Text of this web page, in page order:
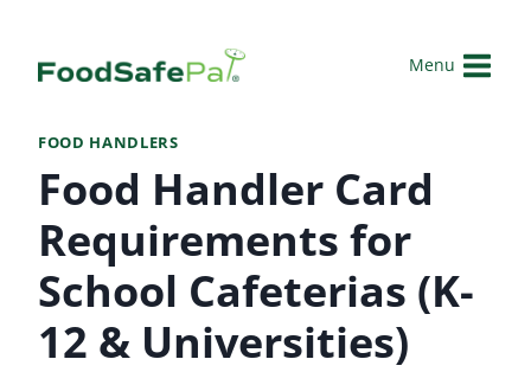
content
Menu
FOOD HANDLERS
Food Handler Card
Requirements for
School Cafeterias (K-
12 & Universities)